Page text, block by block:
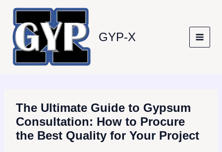
content
GYP-X
The Ultimate Guide to Gypsum
Consultation: How to Procure
the Best Quality for Your Project